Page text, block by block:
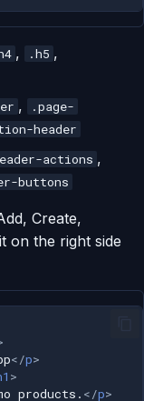
, .h5 ,
,
.page-
header
actions ,
buttons
Create,
on the right side
</p>
>
products. </p>